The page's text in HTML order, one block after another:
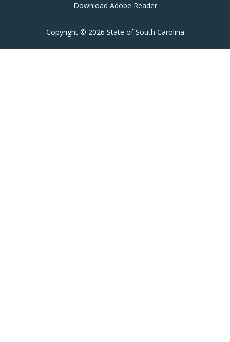
Download Adobe Reader
Copyright © 2026 State of South Carolina